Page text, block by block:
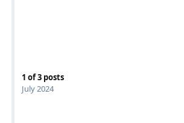
1 of3 posts
July 2024